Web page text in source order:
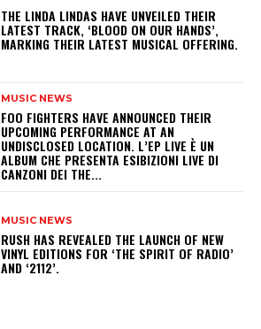
​THE LINDA LINDAS HAVE UNVEILED THEIR
LATEST TRACK, ‘BLOOD ON OUR HANDS’,
MARKING THEIR LATEST MUSICAL OFFERING.
MUSIC NEWS
​FOO FIGHTERS HAVE ANNOUNCED THEIR
UPCOMING PERFORMANCE AT AN
UNDISCLOSED LOCATION. L’EP LIVE È UN
ALBUM CHE PRESENTA ESIBIZIONI LIVE DI
CANZONI DEI THE...
MUSIC NEWS
​RUSH HAS REVEALED THE LAUNCH OF NEW
VINYL EDITIONS FOR ‘THE SPIRIT OF RADIO’
AND ‘2112’.